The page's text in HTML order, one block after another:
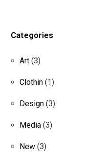
rCategories
Art (3)
Clothin (1)
Design (3)
Media (3)
New (3)